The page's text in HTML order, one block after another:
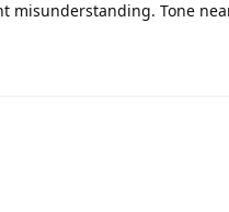
misunderstanding. Tone